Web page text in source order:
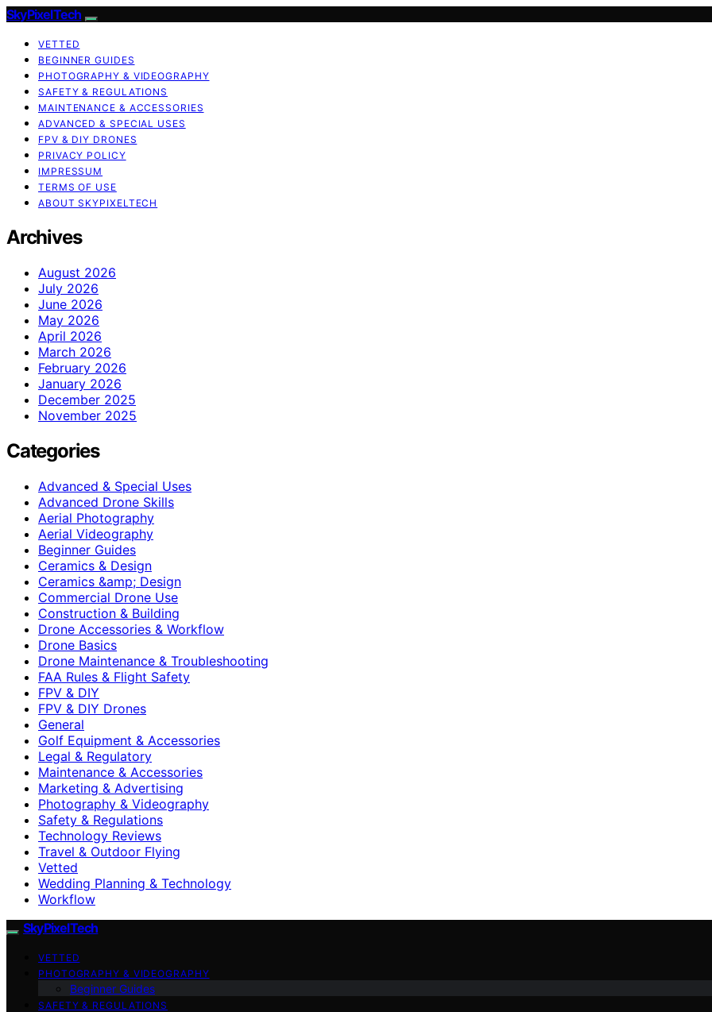
SkyPixelTech
VETTED
BEGINNER GUIDES
PHOTOGRAPHY & VIDEOGRAPHY
SAFETY & REGULATIONS
MAINTENANCE & ACCESSORIES
ADVANCED & SPECIAL USES
FPV & DIY DRONES
PRIVACY POLICY
IMPRESSUM
TERMS OF USE
ABOUT SKYPIXELTECH
Archives
August 2026
July 2026
June 2026
May 2026
April 2026
March 2026
February 2026
January 2026
December 2025
November 2025
Categories
Advanced & Special Uses
Advanced Drone Skills
Aerial Photography
Aerial Videography
Beginner Guides
Ceramics & Design
Ceramics &amp; Design
Commercial Drone Use
Construction & Building
Drone Accessories & Workflow
Drone Basics
Drone Maintenance & Troubleshooting
FAA Rules & Flight Safety
FPV & DIY
FPV & DIY Drones
General
Golf Equipment & Accessories
Legal & Regulatory
Maintenance & Accessories
Marketing & Advertising
Photography & Videography
Safety & Regulations
Technology Reviews
Travel & Outdoor Flying
Vetted
Wedding Planning & Technology
Workflow
SkyPixelTech
VETTED
PHOTOGRAPHY & VIDEOGRAPHY
Beginner Guides
SAFETY & REGULATIONS